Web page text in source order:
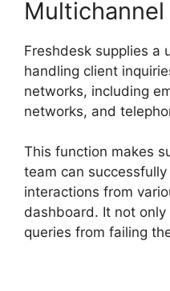
Freshdesk supplies a
handling client
networks, including
networks, and
This function makes
team can
interactions from
dashboard. It not
queries from failing